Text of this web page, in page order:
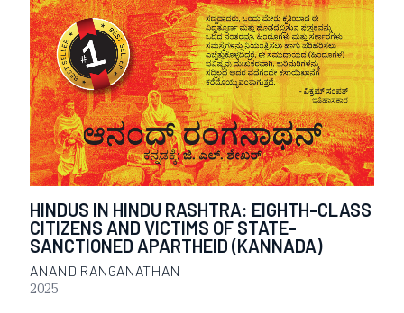
HINDUS IN HINDU RASHTRA: EIGHTH-CLASS
CITIZENS AND VICTIMS OF STATE-
SANCTIONED APARTHEID (KANNADA)
ANAND RANGANATHAN
2025